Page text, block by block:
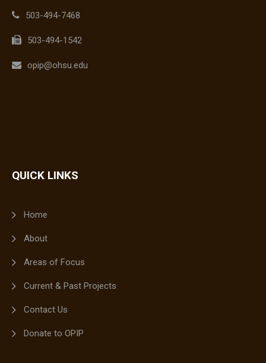
503-494-7468
503-494-1542
opip@ohsu.edu
QUICK LINKS
Home
About
Areas of Focus
Current & Past Projects
Contact Us
Donate to OPIP